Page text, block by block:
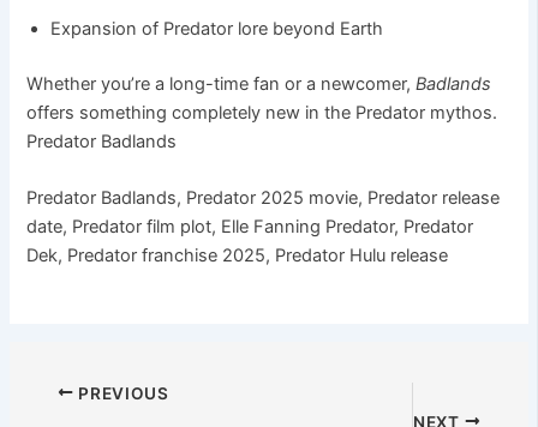
Expansion of Predator lore beyond Earth
Whether you’re a long-time fan or a newcomer,Badlands
offers something completely new in the Predator mythos.
Predator Badlands
Predator Badlands, Predator 2025 movie, Predator release
date, Predator film plot, Elle Fanning Predator, Predator
Dek, Predator franchise 2025, Predator Hulu release
PREVIOUS
NEXT